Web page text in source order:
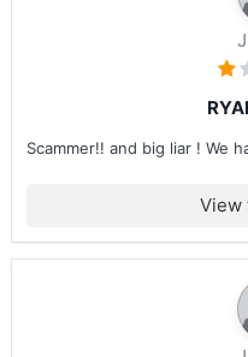
Scammer!! and big liar ! We
View